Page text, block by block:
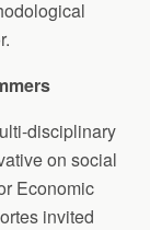
disciplinary
on social
Economic
invited